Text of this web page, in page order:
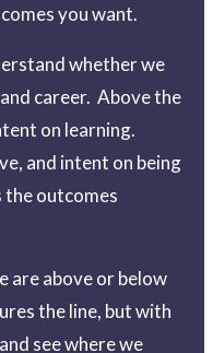
you want.
whether we
career. Above the
on learning.
and intent on being
outcomes
are above or below
the line, but with
see where we